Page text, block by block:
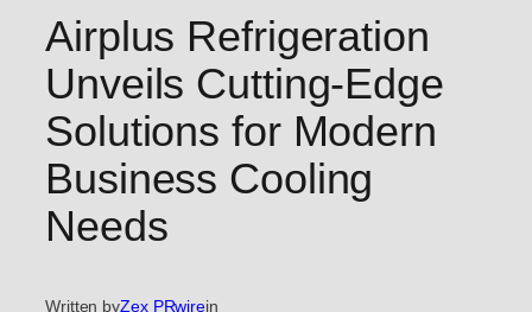
Airplus Refrigeration
Unveils Cutting-Edge
Solutions for Modern
Business Cooling
Needs
Written byZex PRwirein